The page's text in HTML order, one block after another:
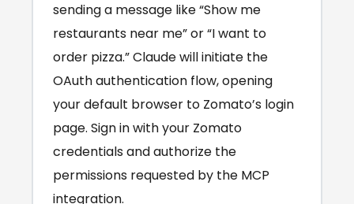
sending a message like “Show me
restaurants near me” or “I want to
order pizza.” Claude will initiate the
OAuth authentication flow, opening
your default browser to Zomato’s login
page. Sign in with your Zomato
credentials and authorize the
permissions requested by the MCP
integration.